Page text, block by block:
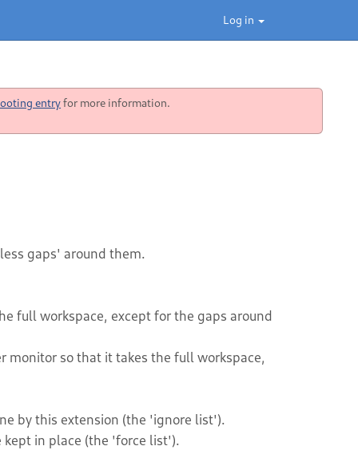
Log in
entryfor more information.
gaps' around them.
full workspace, except for the gaps around
monitor so that it takes the full workspace,
by this extension (the 'ignore list').
in place (the 'force list').